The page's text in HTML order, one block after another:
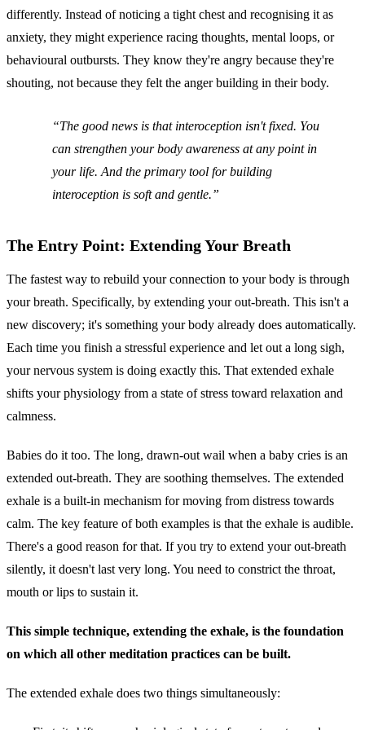
differently. Instead of noticing a tight chest and recognising it as
anxiety, they might experience racing thoughts, mental loops, or
behavioural outbursts. They know they're angry because they're
shouting, not because they felt the anger building in their body.
The good news is that interoception isn't fixed. You
can strengthen your body awareness at any point in
your life. And the primary tool for building
interoception is soft and gentle.
The Entry Point: Extending Your Breath
The fastest way to rebuild your connection to your body is through
your breath. Specifically, by extending your out-breath. This isn't a
new discovery; it's something your body already does automatically.
Each time you finish a stressful experience and let out a long sigh,
your nervous system is doing exactly this. That extended exhale
shifts your physiology from a state of stress toward relaxation and
calmness.
Babies do it too. The long, drawn-out wail when a baby cries is an
extended out-breath. They are soothing themselves. The extended
exhale is a built-in mechanism for moving from distress towards
calm. The key feature of both examples is that the exhale is audible.
There's a good reason for that. If you try to extend your out-breath
silently, it doesn't last very long. You need to constrict the throat,
mouth or lips to sustain it.
This simple technique, extending the exhale, is the foundation
on which all other meditation practices can be built.
The extended exhale does two things simultaneously: